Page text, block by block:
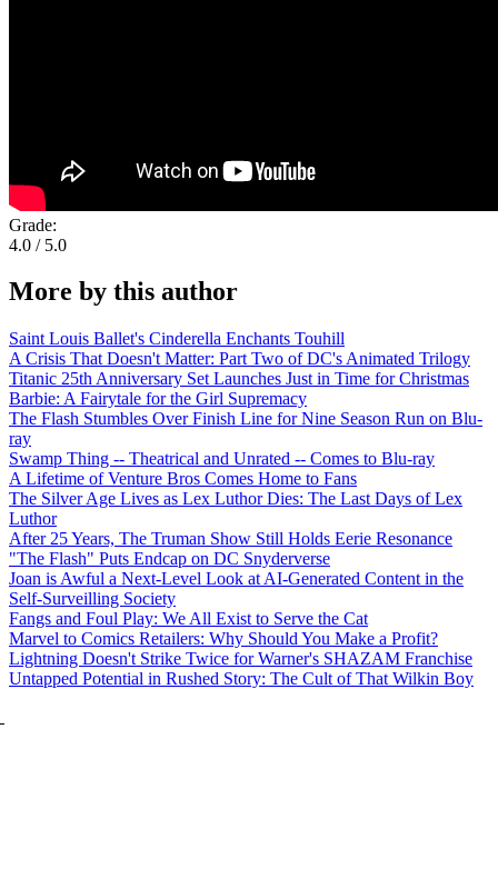
Grade:
4.0 / 5.0
More by this author
Saint Louis Ballet's Cinderella Enchants Touhill
A Crisis That Doesn't Matter: Part Two of DC's Animated Trilogy
Titanic 25th Anniversary Set Launches Just in Time for Christmas
Barbie: A Fairytale for the Girl Supremacy
The Flash Stumbles Over Finish Line for Nine Season Run on Blu-
ray
Swamp Thing -- Theatrical and Unrated -- Comes to Blu-ray
A Lifetime of Venture Bros Comes Home to Fans
The Silver Age Lives as Lex Luthor Dies: The Last Days of Lex
Luthor
After 25 Years, The Truman Show Still Holds Eerie Resonance
"The Flash" Puts Endcap on DC Snyderverse
Joan is Awful a Next-Level Look at AI-Generated Content in the
Self-Surveilling Society
Fangs and Foul Play: We All Exist to Serve the Cat
Marvel to Comics Retailers: Why Should You Make a Profit?
Lightning Doesn't Strike Twice for Warner's SHAZAM Franchise
Untapped Potential in Rushed Story: The Cult of That Wilkin Boy